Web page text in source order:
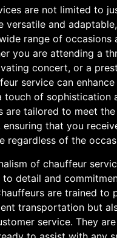
are not limited to
versatile and
range of occasions
you are attending a
concert, or a
service can
touch of sophistication
are tailored to meet
that you
regardless of the
of chauffeur
detail and
are trained to
transportation but
service. They